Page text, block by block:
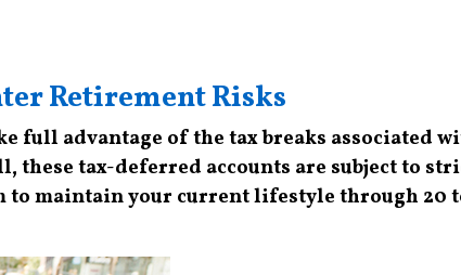
Retirement Risks
full advantage of the tax breaks associated
these tax-deferred accounts are subject to
to maintain your current lifestyle through 20